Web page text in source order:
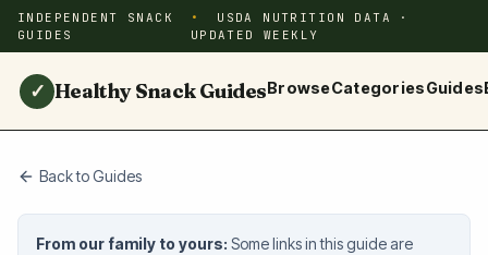
INDEPENDENT SNACK
GUIDES
USDA NUTRITION DATA ·
UPDATED WEEKLY
✓ Healthy Snack GuidesBrowseCategoriesGuides
Back to Guides
From our family to yours: Some links in this guide are